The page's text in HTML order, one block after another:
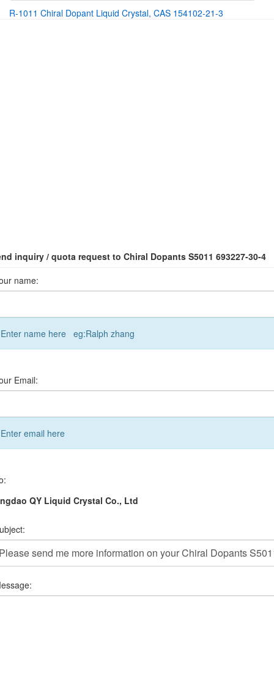
R-1011 Chiral Dopant Liquid Crystal, CAS 154102-21-3
inquiry / quota request to Chiral Dopants S5011 693227-30-4
name:
Enter name here eg:Ralph zhang
Email:
Enter email here
QY Liquid Crystal Co., Ltd